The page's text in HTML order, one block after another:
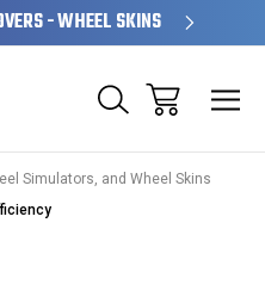
- WHEEL SKINS
Simulators, and Wheel Skins